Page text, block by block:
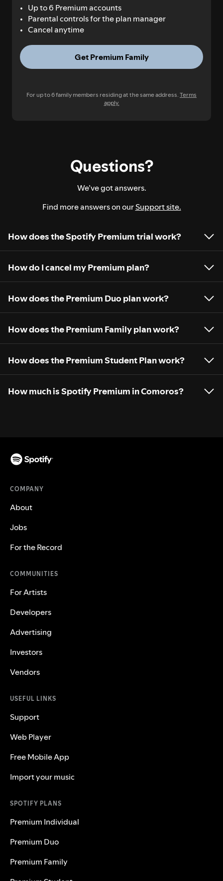
Up to 6 Premium accounts
Parental controls for the plan manager
Cancel anytime
Get Premium Family
For up to 6 family members residing at the same address.Terms
apply.
Questions?
We’ve got answers.
Find more answers on ourSupport site.
How does the Spotify Premium trial work?
How do I cancel my Premium plan?
How does the Premium Duo plan work?
How does the Premium Family plan work?
How does the Premium Student Plan work?
How much is Spotify Premium in Comoros?
COMPANY
About
Jobs
For the Record
COMMUNITIES
For Artists
Developers
Advertising
Investors
Vendors
USEFUL LINKS
Support
Web Player
Free Mobile App
Import your music
SPOTIFY PLANS
Premium Individual
Premium Duo
Premium Family